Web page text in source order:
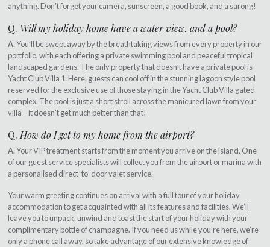
anything. Don’t forget your camera, sunscreen, a good book, and a sarong!
Q. Will my holiday home have a water view, and a pool?
A.You’ll be swept away by the breathtaking views from every property in our
portfolio, with each offering a private swimming pool and peaceful tropical
landscaped gardens. The only property that doesn’t have a private pool is
Yacht Club Villa 1. Here, guests can cool off in the stunning lagoon style pool
reserved for the exclusive use of those staying in the Yacht Club Villa gated
complex. The pool is just a short stroll across the manicured lawn from your
villa – it doesn’t get much better than that!
Q.How do I get to my home from the airport?
A.Your VIP treatment starts from the moment you arrive on the island. One
of our guest service specialists will collect you from the airport or marina with
a personalised direct-to-door valet service.
Your warm greeting continues on arrival with a full tour of your holiday
accommodation to get acquainted with all its features and facilities. We’ll
leave you to unpack, unwind and toast the start of your holiday with your
complimentary bottle of champagne. If you need us while you’re here, we’re
only a phone call away, so take advantage of our extensive knowledge of